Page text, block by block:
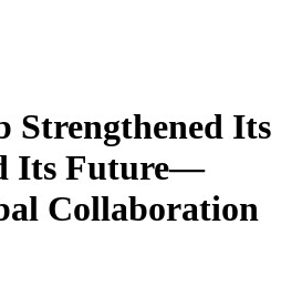
Strengthened Its
Its Future—
Collaboration